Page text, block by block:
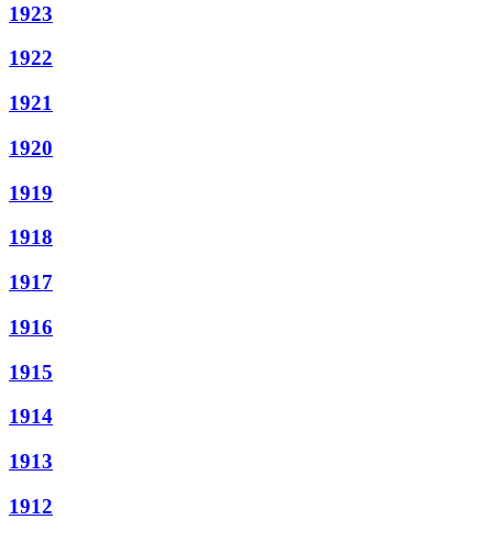
1923
1922
1921
1920
1919
1918
1917
1916
1915
1914
1913
1912